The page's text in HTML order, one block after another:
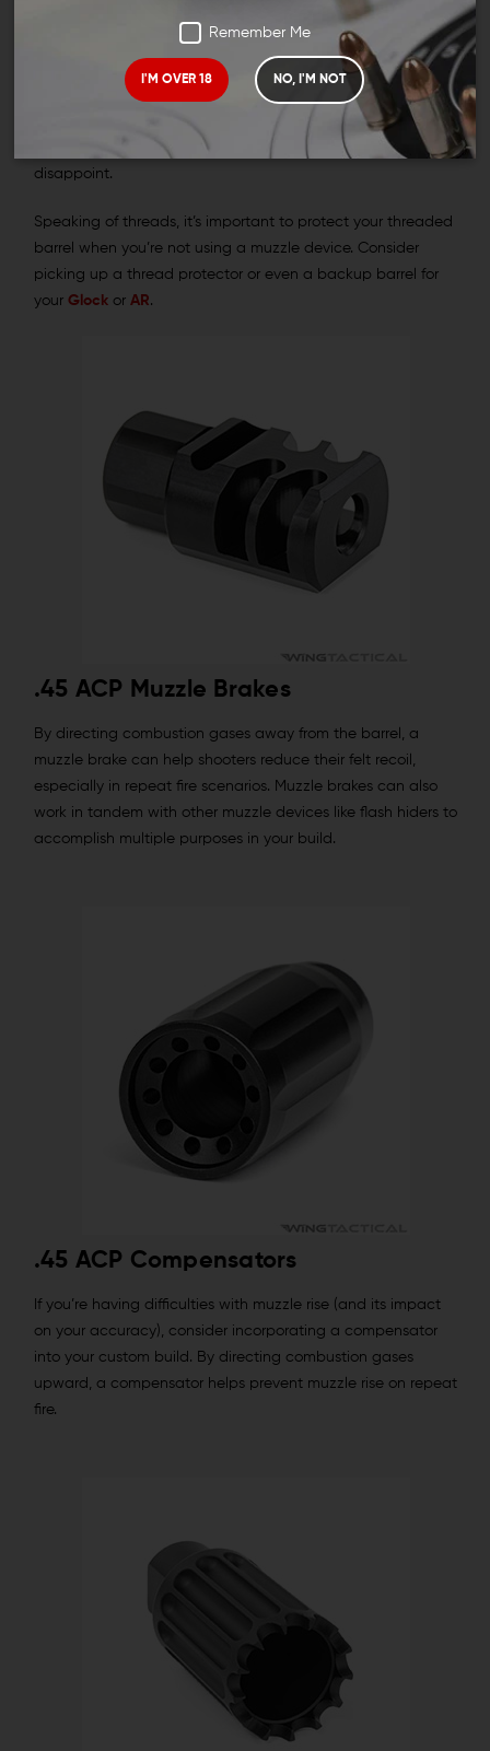
Remember Me
I'M OVER 18 NO, I'M NOT
ACP muzzle device can round out your build and potentially
improve your shooting experience.
Wing Tactical’s collection features .45 ACP compensators,
muzzle brakes, flash cans, and more. If you’re looking for the
perfect match for your threaded barrel, our collection won’t
disappoint.
Speaking of threads, it’s important to protect your threaded
barrel when you’re not using a muzzle device. Consider
picking up a thread protector or even a backup barrel for
your Glockor AR.
.45 ACP Muzzle Brakes
By directing combustion gases away from the barrel, a
muzzle brake can help shooters reduce their felt recoil,
especially in repeat fire scenarios. Muzzle brakes can also
work in tandem with other muzzle devices like flash hiders to
accomplish multiple purposes in your build.
.45 ACP Compensators
If you’re having difficulties with muzzle rise (and its impact
on your accuracy), consider incorporating a compensator
into your custom build. By directing combustion gases
upward, a compensator helps prevent muzzle rise on repeat
fire.